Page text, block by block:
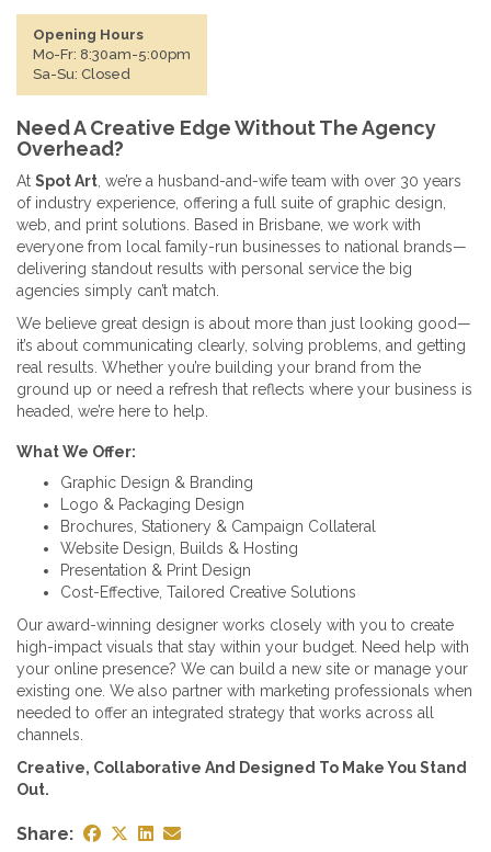
Opening Hours
Mo-Fr: 8:30am-5:00pm
Sa-Su: Closed
Need A Creative Edge Without The Agency
Overhead?
At Spot Art , we’re a husband-and-wife team with over 30 years
of industry experience, offering a full suite of graphic design,
web, and print solutions. Based in Brisbane, we work with
everyone from local family-run businesses to national brands—
delivering standout results with personal service the big
agencies simply can’t match.
We believe great design is about more than just looking good—
it’s about communicating clearly, solving problems, and getting
real results. Whether you’re building your brand from the
ground up or need a refresh that reflects where your business is
headed, we’re here to help.
What We Offer:
Graphic Design & Branding
Logo & Packaging Design
Brochures, Stationery & Campaign Collateral
Website Design, Builds & Hosting
Presentation & Print Design
Cost-Effective, Tailored Creative Solutions
Our award-winning designer works closely with you to create
high-impact visuals that stay within your budget. Need help with
your online presence? We can build a new site or manage your
existing one. We also partner with marketing professionals when
needed to offer an integrated strategy that works across all
channels.
Creative, Collaborative And Designed To Make You Stand
Out.
Share: